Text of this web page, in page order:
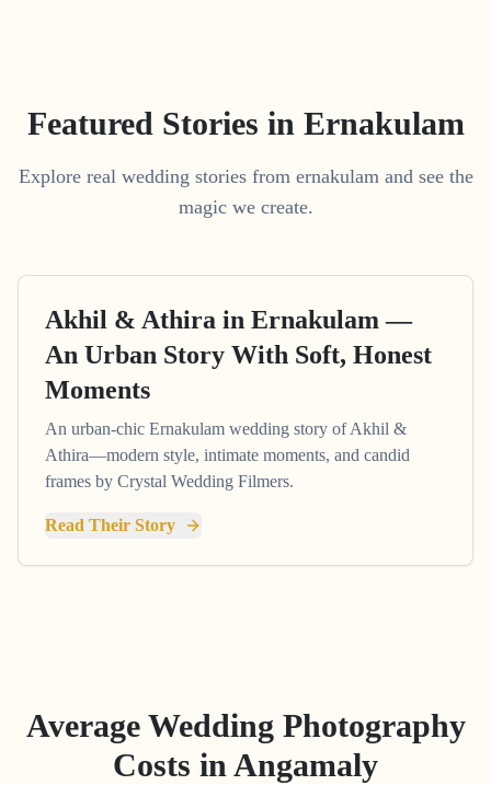
Featured Stories in Ernakulam
Explore real wedding stories from ernakulam and see the
magic we create.
Akhil & Athira in Ernakulam —
An Urban Story With Soft, Honest
Moments
An urban-chic Ernakulam wedding story of Akhil &
Athira—modern style, intimate moments, and candid
frames by Crystal Wedding Filmers.
Read Their Story
Average Wedding Photography
Costs in Angamaly